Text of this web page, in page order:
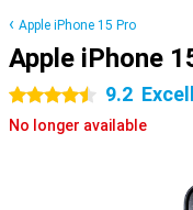
Apple iPhone 15 Pro
Apple iPhone
4.5 stars 9.2
No longer available